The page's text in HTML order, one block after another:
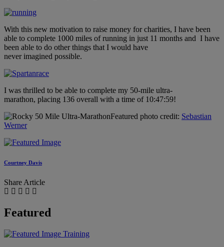
With this new motivation to raise money for charities, I have been
able to complete 1000 miles of running in just 11 months and I have
been able to do other things that I would have
never imagined possible.
I was thrilled to be able to complete my 50-mile ultra-
marathon, placing 136 overall with a time of 10:47:59!
Featured photo credit: Sebastian
Werner
Courtney Davis
Share Article
Featured
Training